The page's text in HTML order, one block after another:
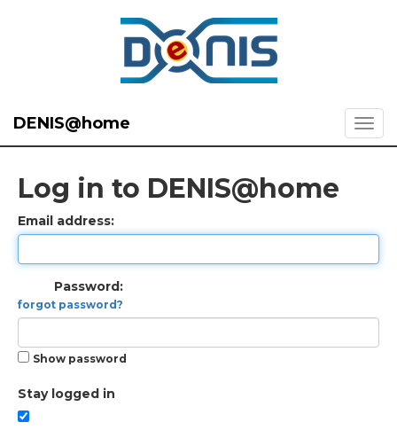
DENIS@home
Log in to DENIS@home
Email address:
Password:
forgot password?
Show password
Stay logged in